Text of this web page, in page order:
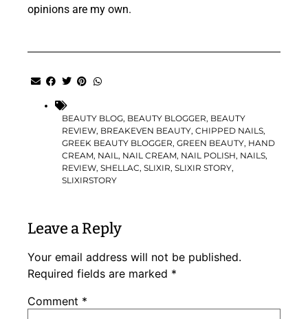
opinions are my own.
BEAUTY BLOG, BEAUTY BLOGGER, BEAUTY
REVIEW, BREAKEVEN BEAUTY,CHIPPED NAILS,
GREEK BEAUTY BLOGGER,GREEN BEAUTY, HAND
CREAM, NAIL, NAIL CREAM, NAIL POLISH, NAILS,
REVIEW,SHELLAC,SLIXIR,SLIXIR STORY,
SLIXIRSTORY
Leave a Reply
Your email address will not be published.
Required fields are marked *
Comment *